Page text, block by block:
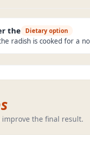
the Dietary option
radish is cooked for a
the final result.